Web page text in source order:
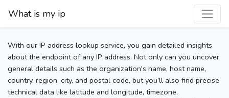
What is my ip
With our IP address lookup service, you gain detailed insights
about the endpoint of any IP address. Not only can you uncover
general details such as the organization's name, host name,
country, region, city, and postal code, but you’ll also find precise
technical data like latitude and longitude, timezone,